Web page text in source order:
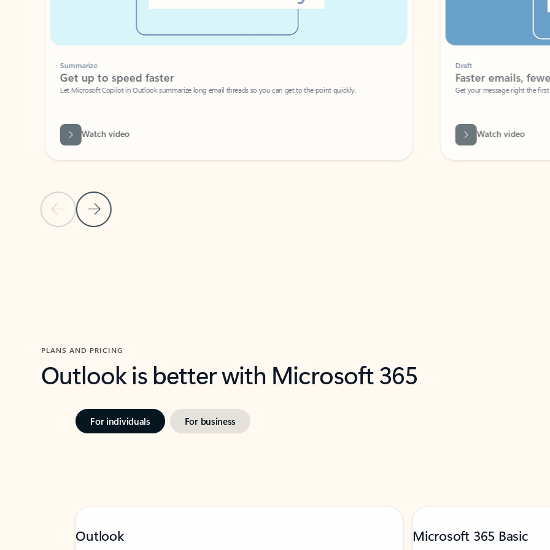
Previous Slide
Next Slide
Summarize
Get up to speed faster ​
Let Microsoft Copilot in Outlook summarize long email threads so you can get to the point quickly.
Watch video
Faster emails, fewer
Get your message right the first time
Watch video
PLANS AND PRICING
Outlook is better with Microsoft 365
For individuals For business
Outlook Microsoft 365 Basic